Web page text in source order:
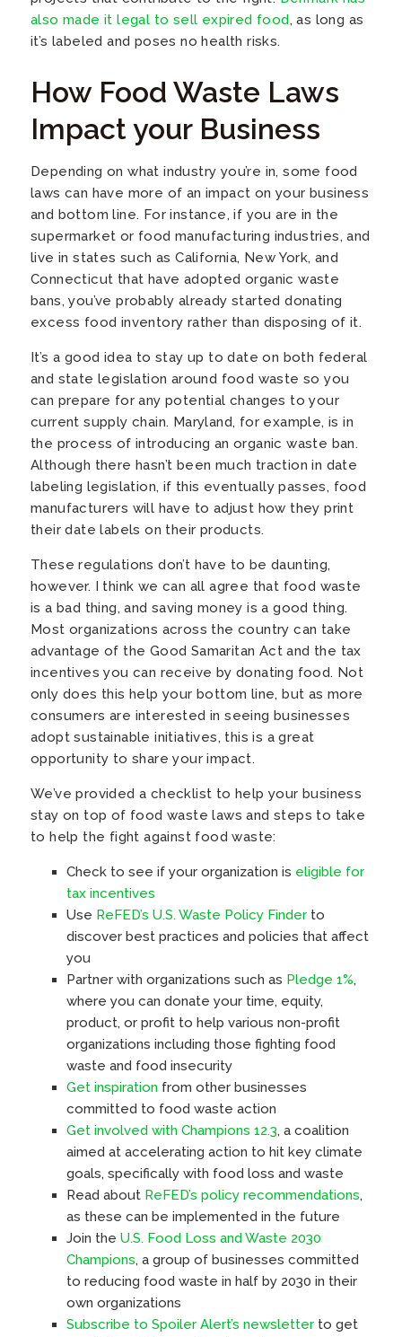
also made it legal to sell expired food, as long as
it’s labeled and poses no health risks.
How Food Waste Laws
Impact your Business
Depending on what industry you’re in, some food
laws can have more of an impact on your business
and bottom line. For instance, if you are in the
supermarket or food manufacturing industries, and
live in states such as California, New York, and
Connecticut that have adopted organic waste
bans, you’ve probably already started donating
excess food inventory rather than disposing of it.
It’s a good idea to stay up to date on both federal
and state legislation around food waste so you
can prepare for any potential changes to your
current supply chain. Maryland, for example, is in
the process of introducing an organic waste ban.
Although there hasn’t been much traction in date
labeling legislation, if this eventually passes, food
manufacturers will have to adjust how they print
their date labels on their products.
These regulations don’t have to be daunting,
however. I think we can all agree that food waste
is a bad thing, and saving money is a good thing.
Most organizations across the country can take
advantage of the Good Samaritan Act and the tax
incentives you can receive by donating food. Not
only does this help your bottom line, but as more
consumers are interested in seeing businesses
adopt sustainable initiatives, this is a great
opportunity to share your impact.
We’ve provided a checklist to help your business
stay on top of food waste laws and steps to take
to help the fight against food waste:
Check to see if your organization is eligible for
tax incentives
Use ReFED’s U.S. Waste Policy Finder to
discover best practices and policies that affect
you
Partner with organizations such as Pledge 1%,
where you can donate your time, equity,
product, or profit to help various non-profit
organizations including those fighting food
waste and food insecurity
Get inspiration from other businesses
committed to food waste action
Get involved with Champions 12.3, a coalition
aimed at accelerating action to hit key climate
goals, specifically with food loss and waste
Read about ReFED’s policy recommendations,
as these can be implemented in the future
Join the U.S. Food Loss and Waste 2030
Champions, a group of businesses committed
to reducing food waste in half by 2030 in their
own organizations
Subscribe to Spoiler Alert’s newsletter to get